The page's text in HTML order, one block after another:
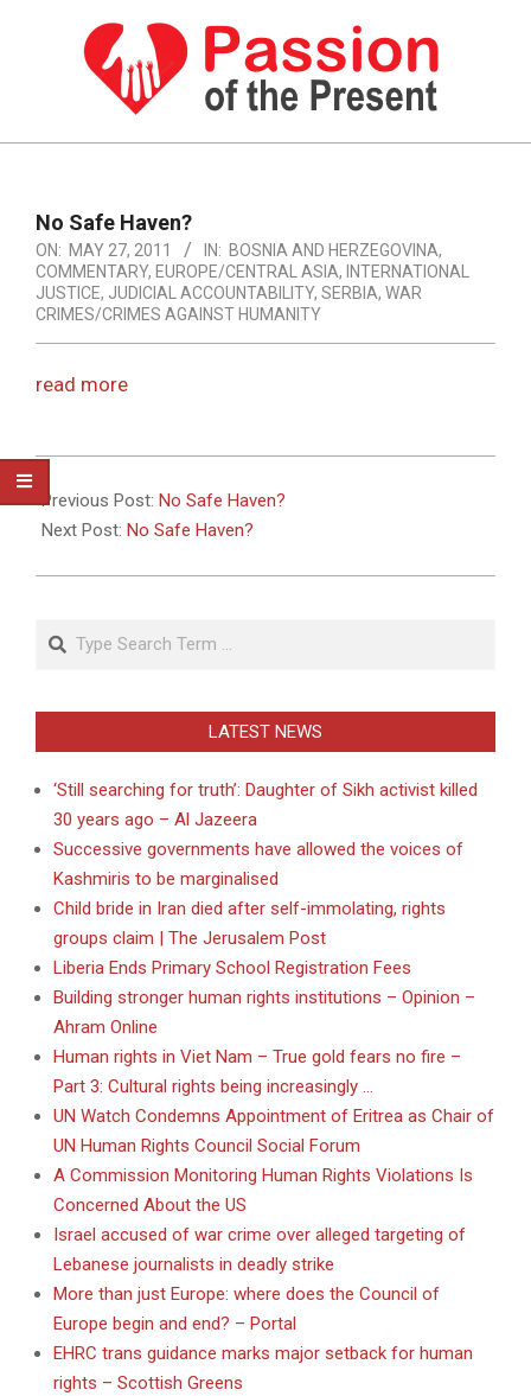
PASSION
THE
PRESENT
HUMAN
RIGHTS
Navigation
Menu
No Safe Haven?
ON: MAY 27, 2011 IN: BOSNIA AND HERZEGOVINA,
COMMENTARY, EUROPE/CENTRAL ASIA, INTERNATIONAL
JUSTICE, JUDICIAL ACCOUNTABILITY, SERBIA, WAR
CRIMES/CRIMES AGAINST HUMANITY
read more
05-
27
Previous Post: No Safe Haven?
Next Post: No Safe Haven?
Search
LATEST NEWS
‘Still searching for truth’: Daughter of Sikh activist killed
30 years ago – Al Jazeera
Successive governments have allowed the voices of
Kashmiris to be marginalised
Child bride in Iran died after self-immolating, rights
groups claim | The Jerusalem Post
Liberia Ends Primary School Registration Fees
Building stronger human rights institutions – Opinion –
Ahram Online
Human rights in Viet Nam – True gold fears no fire –
Part 3: Cultural rights being increasingly …
UN Watch Condemns Appointment of Eritrea as Chair of
UN Human Rights Council Social Forum
A Commission Monitoring Human Rights Violations Is
Concerned About the US
Israel accused of war crime over alleged targeting of
Lebanese journalists in deadly strike
More than just Europe: where does the Council of
Europe begin and end? – Portal
EHRC trans guidance marks major setback for human
rights – Scottish Greens